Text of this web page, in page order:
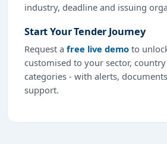
industry, deadline and issuing
Start Your Tender Journey
Request a free live demo to
customised to your sector, country
categories - with alerts,
support.